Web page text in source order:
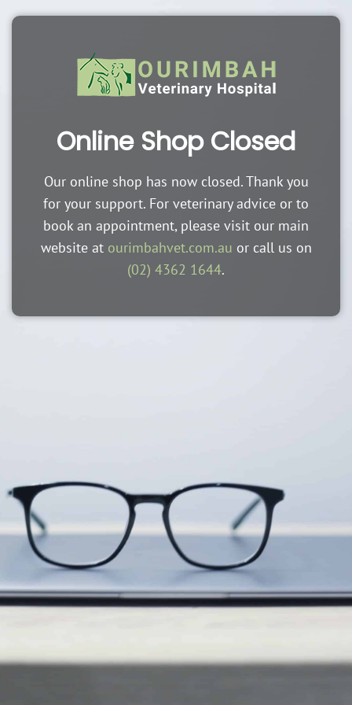
Online Shop Closed
Our online shop has now closed. Thank you
for your support. For veterinary advice or to
book an appointment, please visit our main
website at ourimbahvet.com.au or call us on
(02) 4362 1644.